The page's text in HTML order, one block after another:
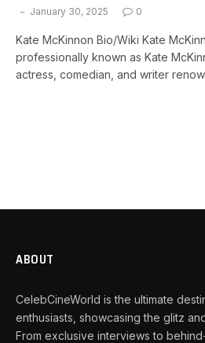
January 30, 2025 0
Kate McKinnon Bio/Wiki Kate
professionally known as Kate
actress, comedian, and writer
ABOUT
CelebCineWorld is the ultimate
enthusiasts, showcasing the glitz
From exclusive interviews to